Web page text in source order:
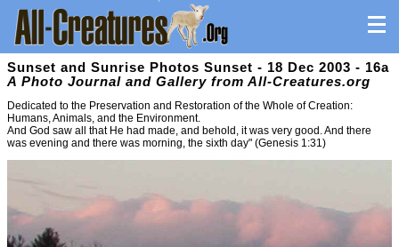
Sunset and Sunrise Photos Sunset - 18 Dec 2003 - 16a
A Photo Journal and Gallery from All-Creatures.org
Dedicated to the Preservation and Restoration of the Whole of Creation:
Humans, Animals, and the Environment.
And God saw all that He had made, and behold, it was very good. And there
was evening and there was morning, the sixth day" (Genesis 1:31)